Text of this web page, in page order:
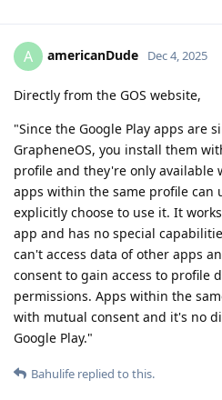
A americanDude Dec 4, 2025
Directly from the GOS website,
"Since the Google Play apps are
GrapheneOS, you install them
profile and they're only available
apps within the same profile can
explicitly choose to use it. It
app and has no special
can't access data of other apps
consent to gain access to profile
permissions. Apps within the
with mutual consent and it's no
Google Play."
Bahulife replied to this.